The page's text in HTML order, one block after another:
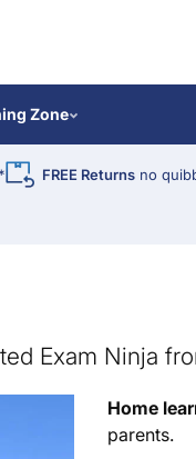
Zone
FREE Returns no
Exam Ninja
Home
parents.